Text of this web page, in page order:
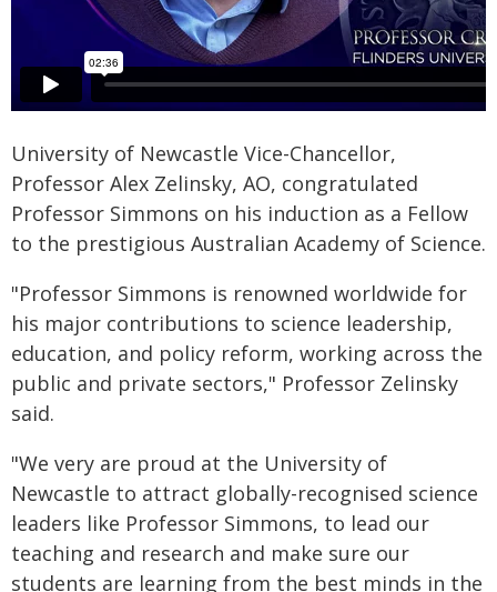
University of Newcastle Vice-Chancellor,
Professor Alex Zelinsky, AO, congratulated
Professor Simmons on his induction as a Fellow
to the prestigious Australian Academy of Science.
"Professor Simmons is renowned worldwide for
his major contributions to science leadership,
education, and policy reform, working across the
public and private sectors," Professor Zelinsky
said.
"We very are proud at the University of
Newcastle to attract globally-recognised science
leaders like Professor Simmons, to lead our
teaching and research and make sure our
students are learning from the best minds in the